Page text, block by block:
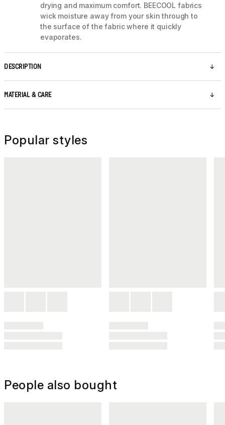
drying and maximum comfort. BEECOOL fabrics
wick moisture away from your skin through to
the surface of the fabric where it quickly
evaporates.
DESCRIPTION
MATERIAL & CARE
Popular styles
People also bought